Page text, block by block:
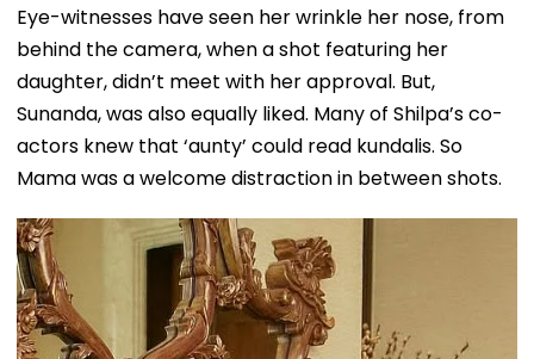
Eye-witnesses have seen her wrinkle her nose, from
behind the camera, when a shot featuring her
daughter, didn’t meet with her approval. But,
Sunanda, was also equally liked. Many of Shilpa’s co-
actors knew that ‘aunty’ could read kundalis. So
Mama was a welcome distraction in between shots.